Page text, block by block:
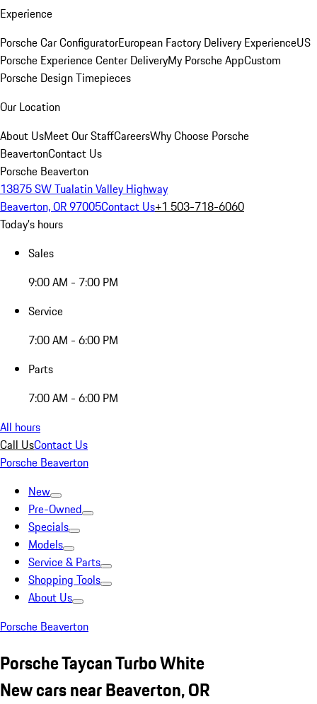
Experience
Porsche Car ConfiguratorEuropean Factory Delivery ExperienceUS
Porsche Experience Center DeliveryMy Porsche AppCustom
Porsche Design Timepieces
Our Location
About UsMeet Our StaffCareersWhy Choose Porsche
BeavertonContact Us
Porsche Beaverton
13875 SW Tualatin Valley Highway
Beaverton, OR 97005Contact Us+1 503-718-6060
Today's hours
Sales
9:00 AM - 7:00 PM
Service
7:00 AM - 6:00 PM
Parts
7:00 AM - 6:00 PM
All hours
Call UsContact Us
Porsche Beaverton
New
Pre-Owned
Specials
Models
Service & Parts
Shopping Tools
About Us
Porsche Beaverton
Porsche Taycan Turbo White
New cars near Beaverton, OR